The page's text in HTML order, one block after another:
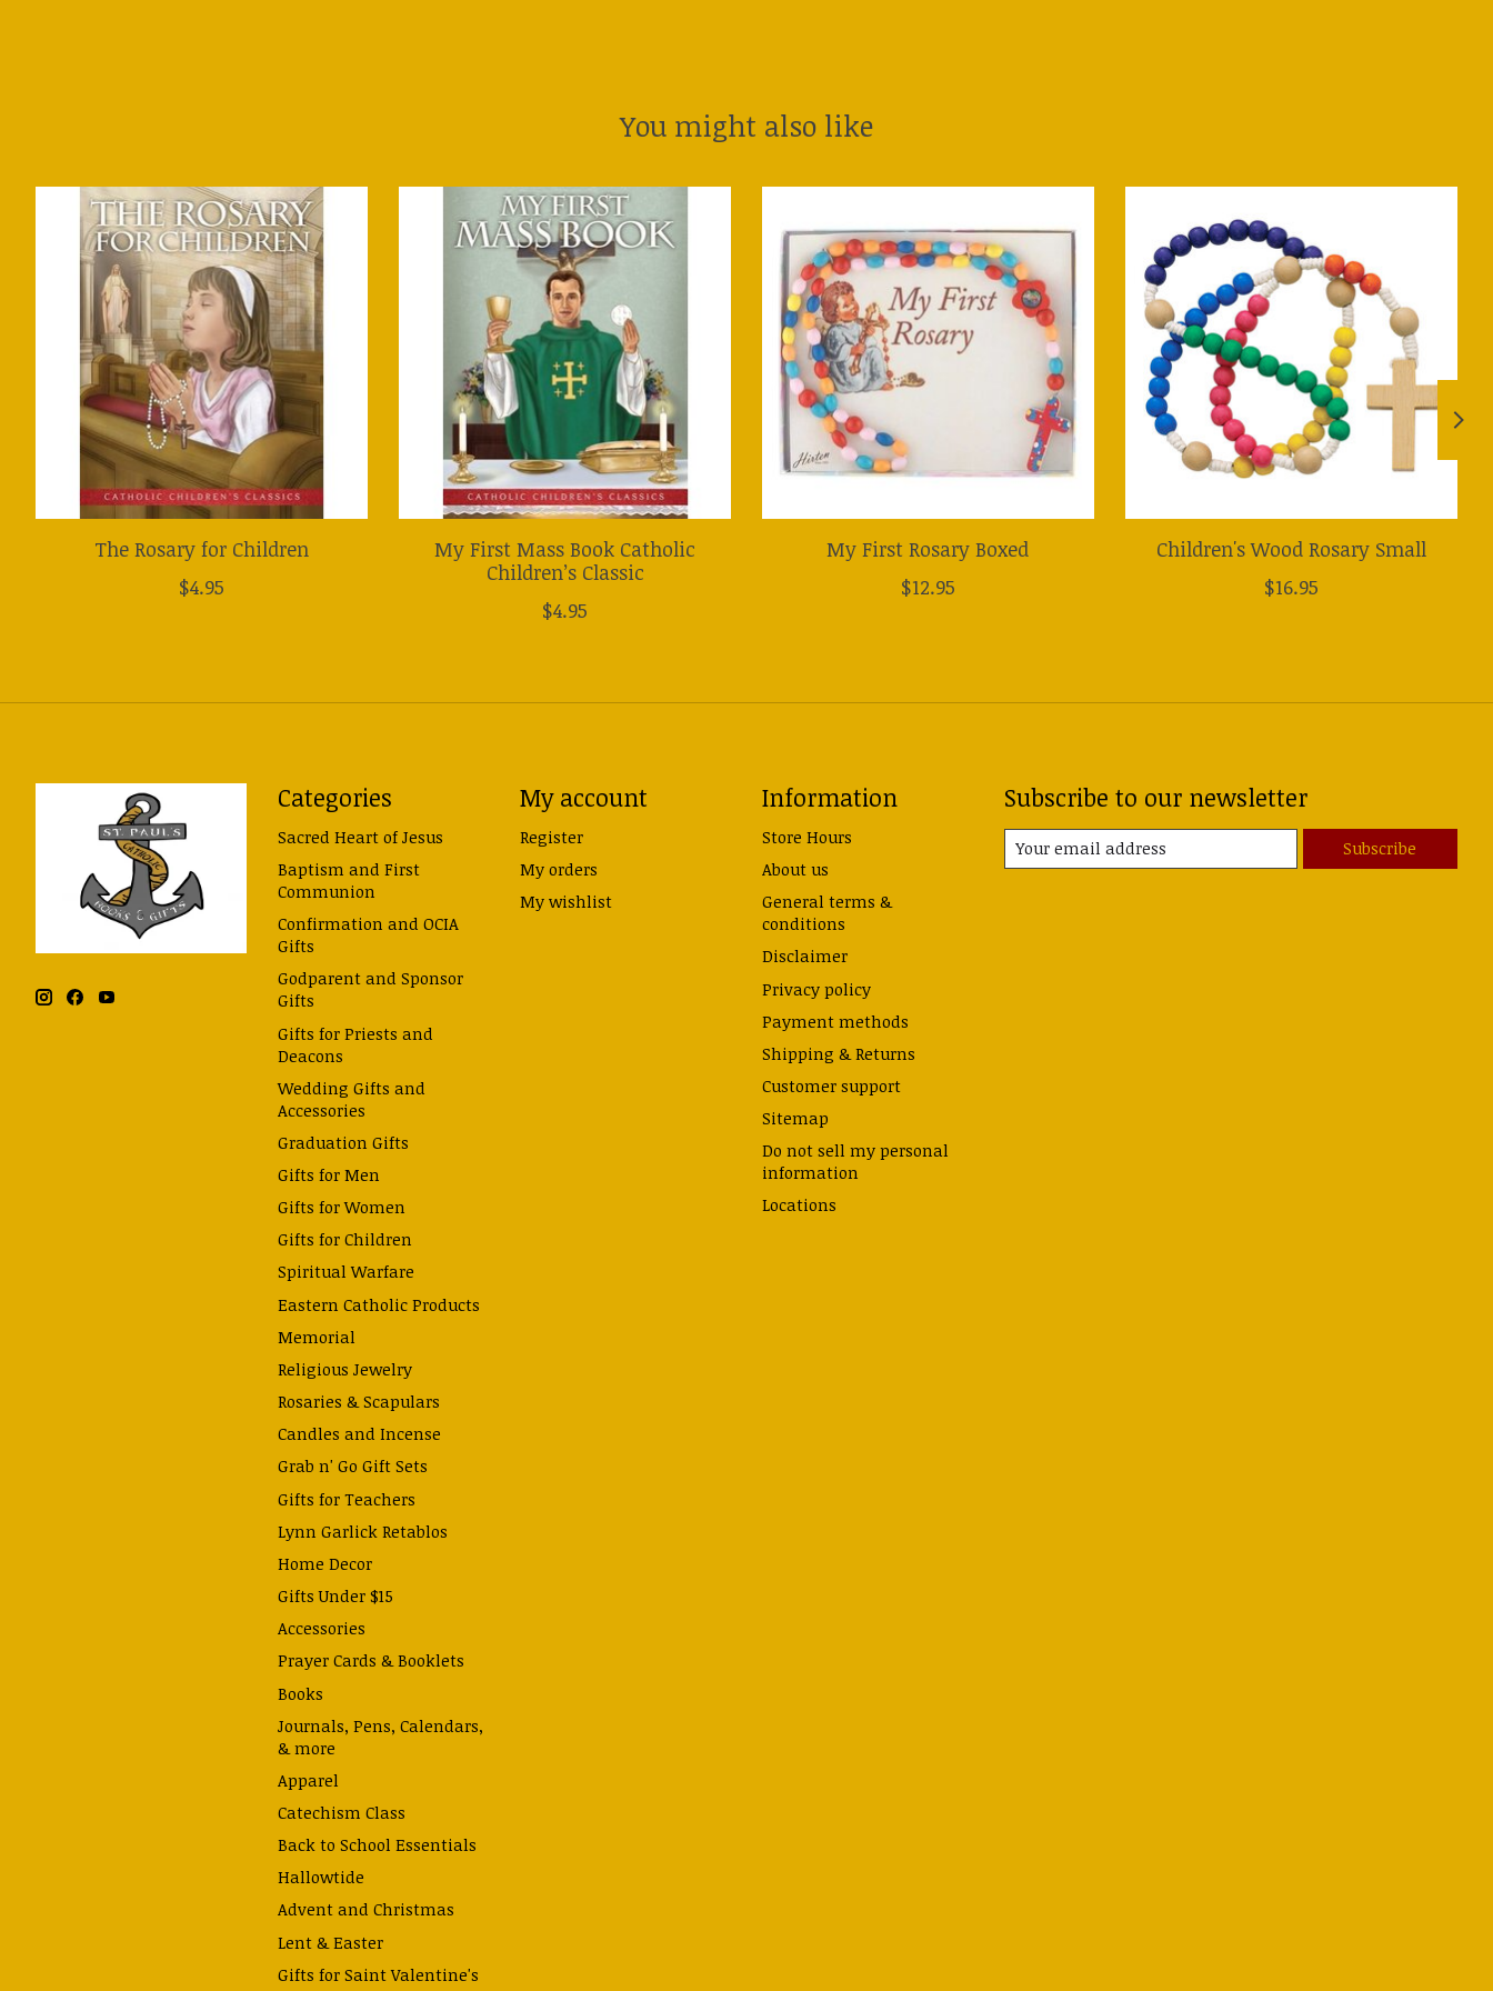
You might also like
Product carousel items
The Rosary for Children
$4.95
My First Mass Book Catholic
Children’s Classic
$4.95
My First Rosary Boxed
$12.95
Children's Wood Rosary Small
$16.95
Categories
Sacred Heart of Jesus
Baptism and First
Communion
Confirmation and OCIA
Gifts
Godparent and Sponsor
Gifts
Gifts for Priests and
Deacons
Wedding Gifts and
Accessories
Graduation Gifts
Gifts for Men
Gifts for Women
Gifts for Children
Spiritual Warfare
Eastern Catholic Products
Memorial
Religious Jewelry
Rosaries & Scapulars
Candles and Incense
Grab n' Go Gift Sets
Gifts for Teachers
Lynn Garlick Retablos
Home Decor
Gifts Under $15
Accessories
Prayer Cards & Booklets
Books
Journals, Pens, Calendars,
& more
Apparel
Catechism Class
Back to School Essentials
Hallowtide
Advent and Christmas
Lent & Easter
Gifts for Saint Valentine's
My account
Register
My orders
My wishlist
Information
Store Hours
About us
General terms &
conditions
Disclaimer
Privacy policy
Payment methods
Shipping & Returns
Customer support
Sitemap
Do not sell my personal
information
Locations
Subscribe to our newsletter
Subscribe